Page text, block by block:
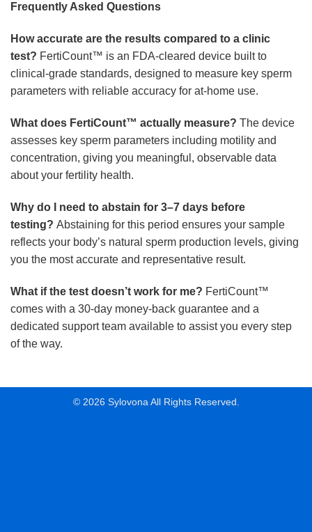
Frequently Asked Questions
How accurate are the results compared to a clinic
test? FertiCount™ is an FDA-cleared device built to
clinical-grade standards, designed to measure key sperm
parameters with reliable accuracy for at-home use.
What does FertiCount™ actually measure? The device
assesses key sperm parameters including motility and
concentration, giving you meaningful, observable data
about your fertility health.
Why do I need to abstain for 3–7 days before
testing? Abstaining for this period ensures your sample
reflects your body’s natural sperm production levels, giving
you the most accurate and representative result.
What if the test doesn’t work for me? FertiCount™
comes with a 30-day money-back guarantee and a
dedicated support team available to assist you every step
of the way.
© 2026 Sylovona All Rights Reserved.